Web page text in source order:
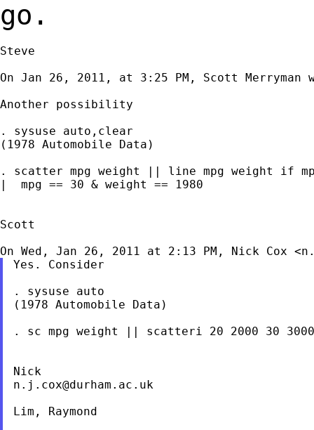
go.
Steve
On Jan 26, 2011, at 3:25 PM, Scott Merryman
Another possibility
. sysuse auto,clear
(1978 Automobile Data)
. scatter mpg weight || line mpg weight if
|  mpg == 30 & weight == 1980
Scott
On Wed, Jan 26, 2011 at 2:13 PM, Nick Cox <
Yes. Consider
. sysuse auto
(1978 Automobile Data)
. sc mpg weight || scatteri 20 2000 30
n.j.cox@durham.ac.uk
Lim, Raymond